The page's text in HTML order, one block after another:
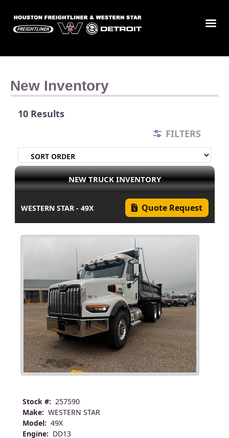
New Inventory
10 Results
FILTERS
NEW TRUCK INVENTORY
WESTERN STAR - 49X Quote Request
Stock #: 257590
Make: WESTERN STAR
Model: 49X
Engine: DD13